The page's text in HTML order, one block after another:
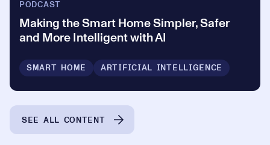
PODCAST
Making the Smart Home Simpler, Safer
and More Intelligent with AI
SMART HOME ARTIFICIAL INTELLIGENCE
SEE ALL CONTENT